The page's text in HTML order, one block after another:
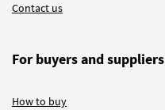
Contact us
For buyers and suppliers
How to buy